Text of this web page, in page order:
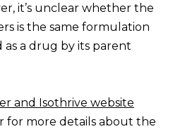
it’s unclear whether the
is the same formulation
a drug by its parent
and Isothrive website
for more details about the